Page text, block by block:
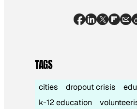
TAGS
cities dropout crisis
k-12 education